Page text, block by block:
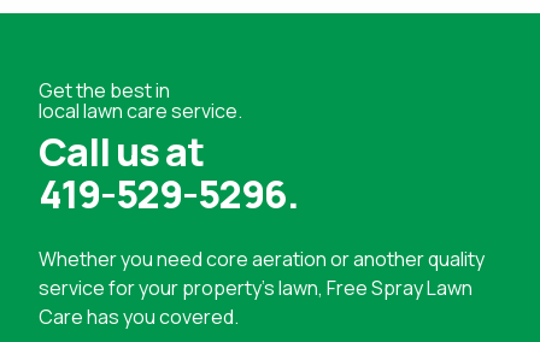
Get the best in
local lawn care service.
Call us at
419-529-5296.
Whether you needcore aerationor another quality
service for your property's lawn, Free Spray Lawn
Care has you covered.